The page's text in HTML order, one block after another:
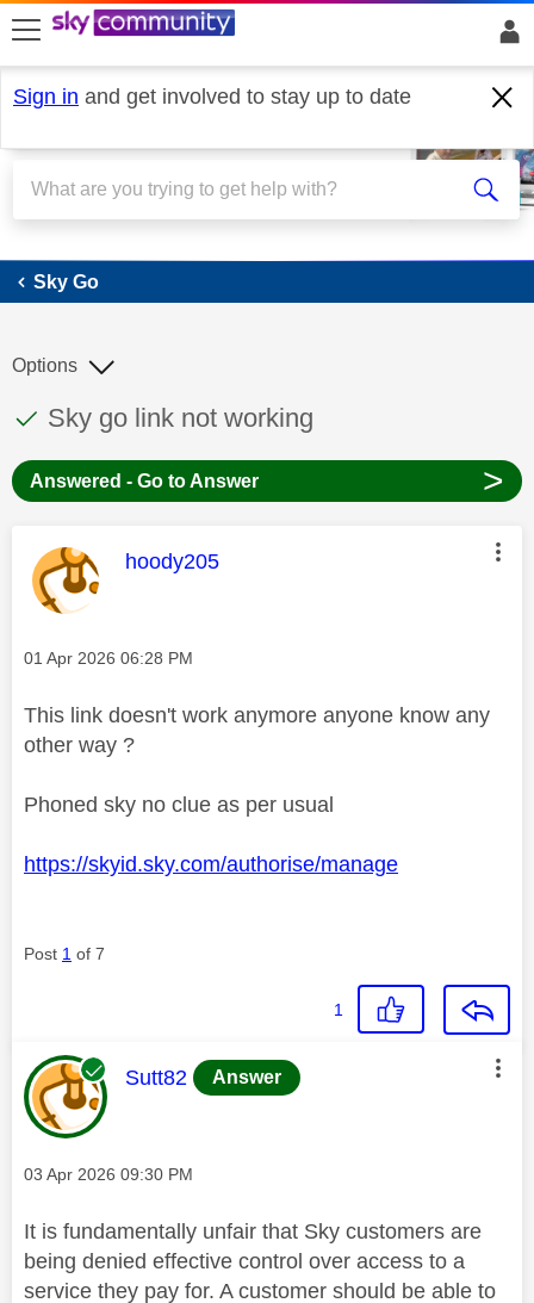
skip to search
skip to content
skip to footer
Sign in and get involved to stay up to date
Sky Go
Sky Go
This discussion topic has been answered
Discussion topic:
Sky go link not working
Options
Answered - Go to Answer >
This message was authored by:
hoody205
Message posted on
‎01 Apr 2026 06:28 PM
This link doesn't work anymore anyone know any
other way ?
Phoned sky no clue as per usual
https://skyid.sky.com/authorise/manage
Post 1 of 7
1
This message was authored by:
Sutt82 Answer
Message posted on
‎03 Apr 2026 09:30 PM
It is fundamentally unfair that Sky customers are
being denied effective control over access to a
service they pay for. A customer should be able to